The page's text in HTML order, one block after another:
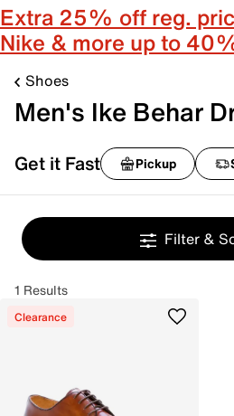
Extra 25% off reg.
Nike & more up to
Shoes
Men's Ike Behar
Get it Fast Pickup
Filter &
1 Results
Clearance